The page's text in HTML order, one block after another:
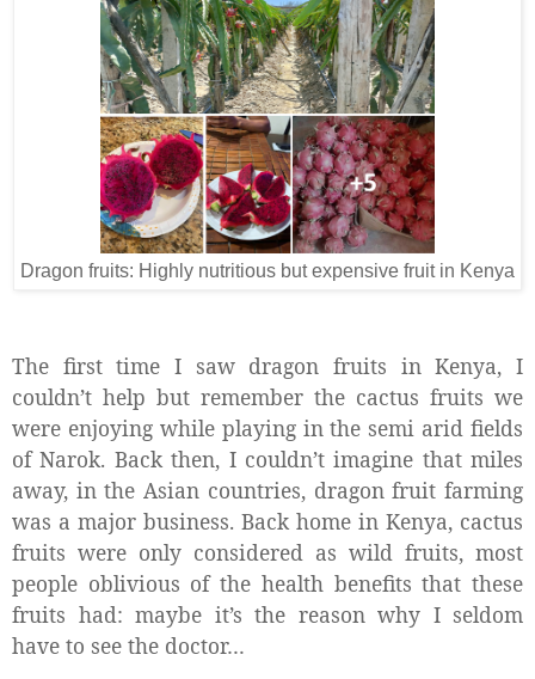
Dragon fruits: Highly nutritious but expensive fruit in Kenya
The first time I saw dragon fruits in Kenya, I
couldn’t help but remember the cactus fruits we
were enjoying while playing in the semi arid fields
of Narok. Back then, I couldn’t imagine that miles
away, in the Asian countries, dragon fruit farming
was a major business. Back home in Kenya, cactus
fruits were only considered as wild fruits, most
people oblivious of the health benefits that these
fruits had: maybe it’s the reason why I seldom
have to see the doctor…